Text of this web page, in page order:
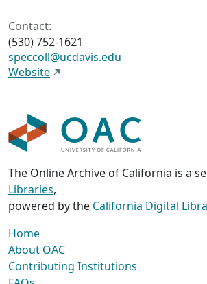
Contact:
(530) 752-1621
speccoll@ucdavis.edu
Website
The Online Archive of California is a
Libraries,
powered by the California Digital
Home
About OAC
Contributing Institutions